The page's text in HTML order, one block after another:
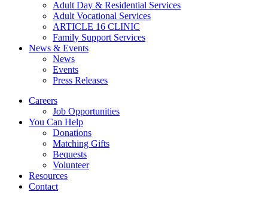
Adult Day & Residential Services
Adult Vocational Services
ARTICLE 16 CLINIC
Family Support Services
News & Events
News
Events
Press Releases
Careers
Job Opportunities
You Can Help
Donations
Matching Gifts
Bequests
Volunteer
Resources
Contact